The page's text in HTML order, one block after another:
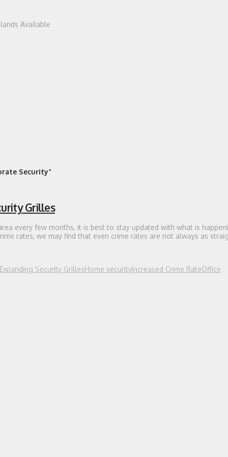
Available
Security”
Grilles
every few months, it is best to stay updated with what is
rates, we may find that even crime rates are not always as
Expanding Security GrillesHome securityIncreased Crime RateOffice